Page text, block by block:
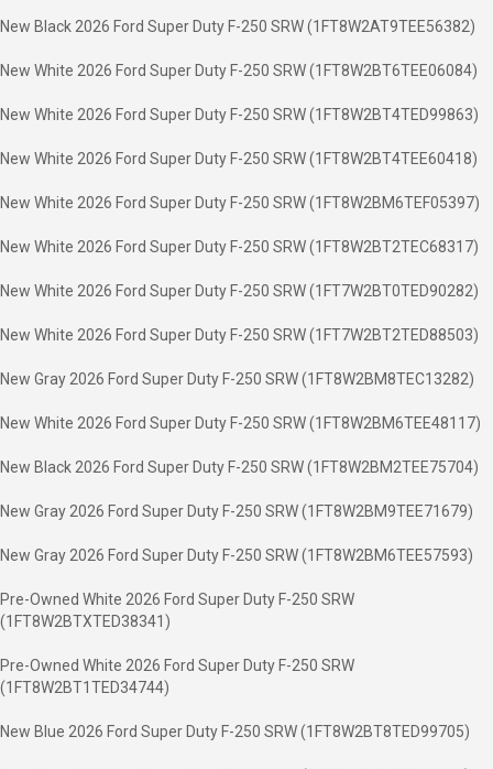
New Black 2026 Ford Super Duty F-250 SRW (1FT8W2AT9TEE56382)
New White 2026 Ford Super Duty F-250 SRW (1FT8W2BT6TEE06084)
New White 2026 Ford Super Duty F-250 SRW (1FT8W2BT4TED99863)
New White 2026 Ford Super Duty F-250 SRW (1FT8W2BT4TEE60418)
New White 2026 Ford Super Duty F-250 SRW (1FT8W2BM6TEF05397)
New White 2026 Ford Super Duty F-250 SRW (1FT8W2BT2TEC68317)
New White 2026 Ford Super Duty F-250 SRW (1FT7W2BT0TED90282)
New White 2026 Ford Super Duty F-250 SRW (1FT7W2BT2TED88503)
New Gray 2026 Ford Super Duty F-250 SRW (1FT8W2BM8TEC13282)
New White 2026 Ford Super Duty F-250 SRW (1FT8W2BM6TEE48117)
New Black 2026 Ford Super Duty F-250 SRW (1FT8W2BM2TEE75704)
New Gray 2026 Ford Super Duty F-250 SRW (1FT8W2BM9TEE71679)
New Gray 2026 Ford Super Duty F-250 SRW (1FT8W2BM6TEE57593)
Pre-Owned White 2026 Ford Super Duty F-250 SRW
(1FT8W2BTXTED38341)
Pre-Owned White 2026 Ford Super Duty F-250 SRW
(1FT8W2BT1TED34744)
New Blue 2026 Ford Super Duty F-250 SRW (1FT8W2BT8TED99705)